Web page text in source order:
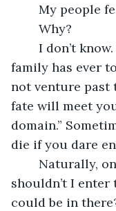
My people
	Why?
family has ever
not venture past
fate will meet
domain.”
die if you dare
shouldn’t I
could be in